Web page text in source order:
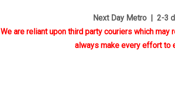
Next Day Metro | 2-3
We are reliant upon third party couriers which may
always make every effort to